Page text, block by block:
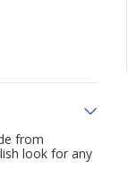
from
look for any